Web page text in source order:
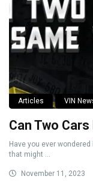
Articles VIN
Can Two
Have you ever
that might ...
November 11, 2023